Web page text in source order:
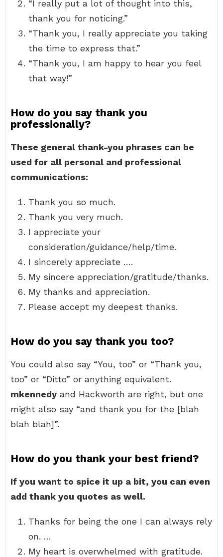
“I really put a lot of thought into this,
thank you for noticing.”
“Thank you, I really appreciate you taking
the time to express that.”
“Thank you, I am happy to hear you feel
that way!”
How do you say thank you
professionally?
These general thank-you phrases can be
used for all personal and professional
communications:
Thank you so much.
Thank you very much.
I appreciate your
consideration/guidance/help/time.
I sincerely appreciate ….
My sincere appreciation/gratitude/thanks.
My thanks and appreciation.
Please accept my deepest thanks.
How do you say thank you too?
You could also say “You, too” or “Thank you,
too” or “Ditto” or anything equivalent.
mkennedy and Hackworth are right, but one
might also say “and thank you for the [blah
blah blah]”.
How do you thank your best friend?
If you want to spice it up a bit, you can even
add thank you quotes as well.
Thanks for being the one I can always rely
on. …
My heart is overwhelmed with gratitude.